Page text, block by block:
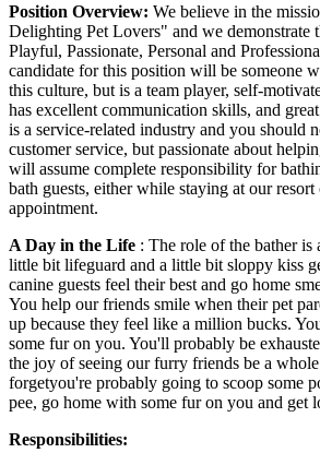
Position Overview: We believe in the
Delighting Pet Lovers" and we demonstrate
Playful, Passionate, Personal and
candidate for this position will be someone
this culture, but is a team player, self-
has excellent communication skills, and
is a service-related industry and you should
customer service, but passionate about
will assume complete responsibility for
bath guests, either while staying at our
appointment.
A Day in the Life : The role of the bather is
little bit lifeguard and a little bit sloppy kiss
canine guests feel their best and go home
You help our friends smile when their pet
up because they feel like a million bucks.
some fur on you. You'll probably be
the joy of seeing our furry friends be a
forgetyou're probably going to scoop some
pee, go home with some fur on you and get
Responsibilities: